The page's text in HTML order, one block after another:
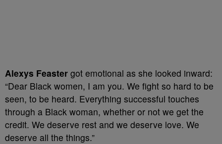
Alexys Feaster got emotional as she looked inward:
“Dear Black women, I am you. We fight so hard to be
seen, to be heard. Everything successful touches
through a Black woman, whether or not we get the
credit. We deserve rest and we deserve love. We
deserve all the things.”